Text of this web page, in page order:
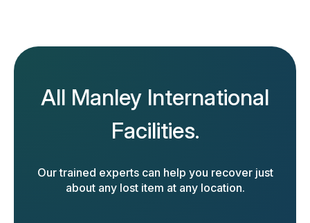
All Manley International
Facilities.
Our trained experts can help you recover just
about any lost item at any location.